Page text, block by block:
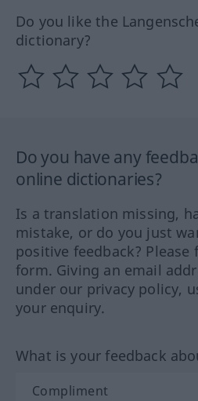
Do you like the
dictionary?
Do you have any
online dictionaries?
Is a translation missing,
mistake, or do you just
positive feedback?
form. Giving an email
under our privacy policy,
your enquiry.
What is your feedback